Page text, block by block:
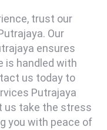
trust our
Our
ensures
is handled with
us today to
Putrajaya
us take the stress
you with peace of